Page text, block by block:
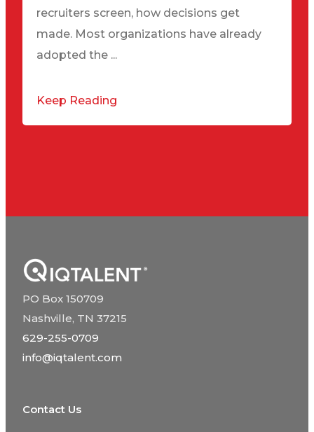
recruiters screen, how decisions get
made. Most organizations have already
adopted the ...
Keep Reading
PO Box 150709
Nashville, TN 37215
629-255-0709
info@iqtalent.com
Contact Us